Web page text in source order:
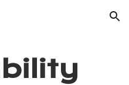
Skip to navigation